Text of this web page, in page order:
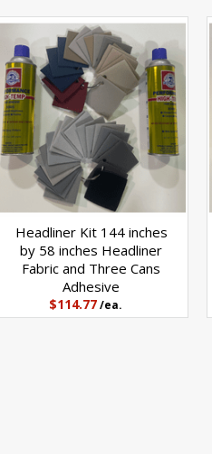
Headliner Kit 144 inches
by 58 inches Headliner
Fabric and Three Cans
Adhesive
$114.77/ea.